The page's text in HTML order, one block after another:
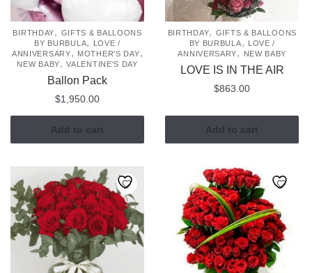
BIRTHDAY, GIFTS & BALLOONS
BY BURBULA,
LOVE /
ANNIVERSARY, MOTHER'S DAY,
NEW BABY,VALENTINE'S DAY
Ballon Pack
$1,950.00
Add to cart
BIRTHDAY, GIFTS & BALLOONS
BY BURBULA, LOVE /
ANNIVERSARY, NEW BABY
LOVE IS IN THE AIR
$863.00
Add to cart